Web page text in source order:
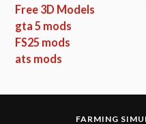
Free 3D Models
gta 5 mods
FS25 mods
ats mods
FARMING